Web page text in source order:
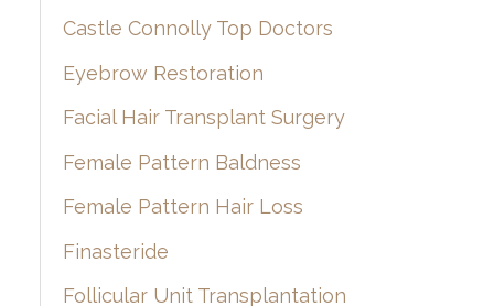
Castle Connolly Top Doctors
Eyebrow Restoration
Facial Hair Transplant Surgery
Female Pattern Baldness
Female Pattern Hair Loss
Finasteride
Follicular Unit Transplantation